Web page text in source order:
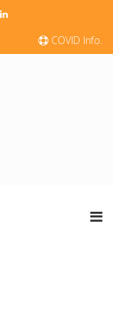
COVID Info.